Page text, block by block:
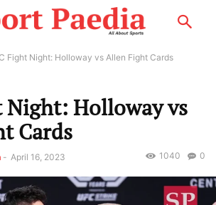
Fight Night: Holloway vs Allen Fight Cards
Night: Holloway vs
Cards
- April 16, 2023 0
1040